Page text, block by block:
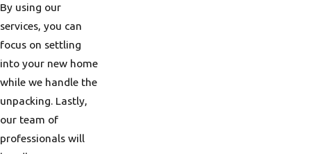
By using our
services, you can
focus on settling
into your new home
while we handle the
unpacking. Lastly,
our team of
professionals will